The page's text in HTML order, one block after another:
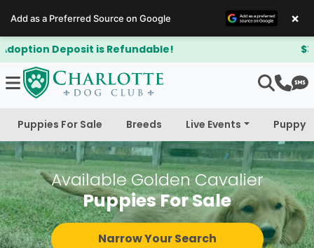
$300 Off Bichapoo's & Cavapoo's
Puppies For Sale Breeds Live Events Puppy
Available Golden Cavalier
Puppies For Sale
Narrow Your Search
Add as a Preferred Source on Google ×